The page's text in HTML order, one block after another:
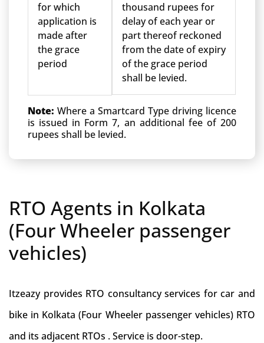
for which
application is
made after
the grace
period
thousand rupees for
delay of each year or
part thereof reckoned
from the date of expiry
of the grace period
shall be levied.
Note: Where a Smartcard Type driving licence
is issued in Form 7, an additional fee of 200
rupees shall be levied.
RTO Agents in Kolkata
(Four Wheeler passenger
vehicles)
Itzeazy provides RTO consultancy services for car and
bike in Kolkata (Four Wheeler passenger vehicles) RTO
and its adjacent RTOs . Service is door-step.